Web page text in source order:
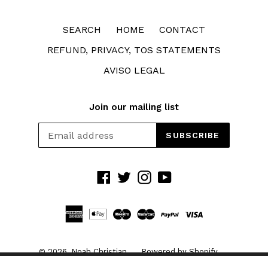
SEARCH HOME
CONTACT
REFUND, PRIVACY, TOS STATEMENTS
AVISO LEGAL
Join our mailing list
SUBSCRIBE
Facebook
TwitterInstagram
YouTube
© 2026,Noah Christian Powered by Shopify